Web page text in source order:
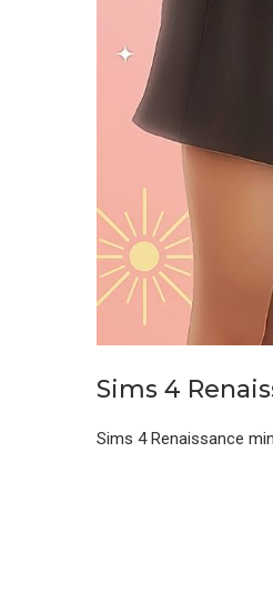
Sims 4
Sims 4 Renaissance